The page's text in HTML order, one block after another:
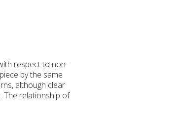
respect to non-
by the same
although clear
The relationship of